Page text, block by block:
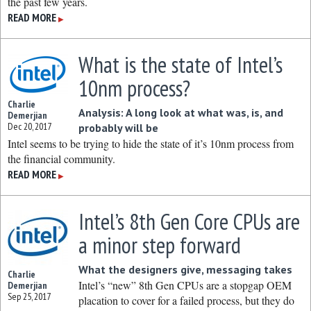
READ MORE ▶
Charlie
Demerjian
Dec 20, 2017
What is the state of Intel’s
10nm process?
Analysis: A long look at what was, is, and
probably will be
Intel seems to be trying to hide the state of it’s 10nm process from
the financial community.
READ MORE ▶
Charlie
Demerjian
Sep 25, 2017
Intel’s 8th Gen Core CPUs are
a minor step forward
What the designers give, messaging takes
Intel’s “new” 8th Gen CPUs are a stopgap OEM
placation to cover for a failed process, but they do